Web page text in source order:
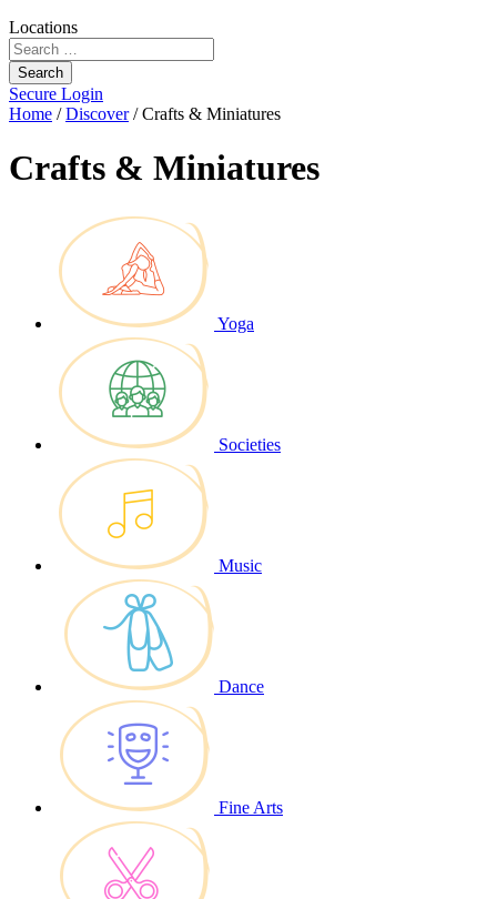
Locations
Search
Secure Login
Home /Discover/Crafts & Miniatures
Crafts & Miniatures
Yoga
Societies
Music
Dance
Fine Arts